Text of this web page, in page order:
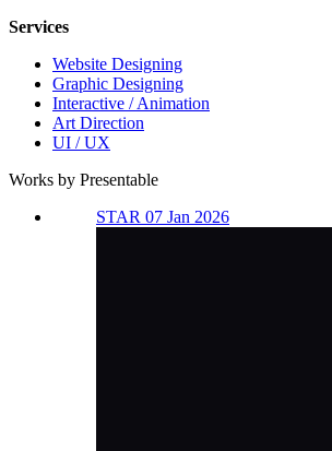
Services
Website Designing
Graphic Designing
Interactive / Animation
Art Direction
UI / UX
Works by Presentable
STAR 07 Jan 2026